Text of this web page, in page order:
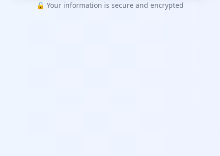
🔒 Your information is secure and encrypted